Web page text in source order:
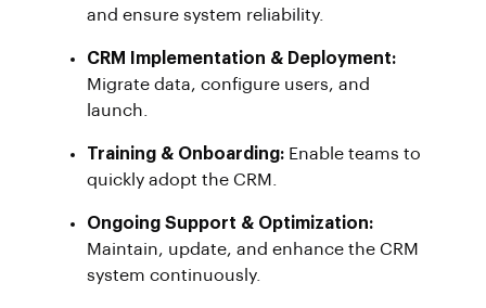
and ensure system reliability.
CRM Implementation & Deployment:
Migrate data, configure users, and
launch.
Training & Onboarding: Enable teams to
quickly adopt the CRM.
Ongoing Support & Optimization:
Maintain, update, and enhance the CRM
system continuously.